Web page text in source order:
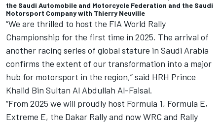
the Saudi Automobile and Motorcycle Federation and the Saudi
Motorsport Company with Thierry Neuville
“We are thrilled to host the FIA World Rally
Championship for the first time in 2025. The arrival of
another racing series of global stature in Saudi Arabia
confirms the extent of our transformation into a major
hub for motorsport in the region,” said HRH Prince
Khalid Bin Sultan Al Abdullah Al-Faisal.
“From 2025 we will proudly host Formula 1, Formula E,
Extreme E, the Dakar Rally and now WRC and Rally